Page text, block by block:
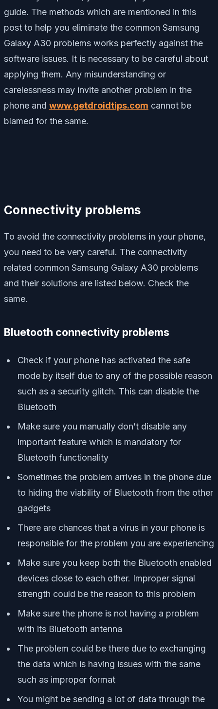
guide. The methods which are mentioned in this
post to help you eliminate the common Samsung
Galaxy A30 problems works perfectly against the
software issues. It is necessary to be careful about
applying them. Any misunderstanding or
carelessness may invite another problem in the
phone and www.getdroidtips.com cannot be
blamed for the same.
Connectivity problems
To avoid the connectivity problems in your phone,
you need to be very careful. The connectivity
related common Samsung Galaxy A30 problems
and their solutions are listed below. Check the
same.
Bluetooth connectivity problems
Check if your phone has activated the safe
mode by itself due to any of the possible reason
such as a security glitch. This can disable the
Bluetooth
Make sure you manually don’t disable any
important feature which is mandatory for
Bluetooth functionality
Sometimes the problem arrives in the phone due
to hiding the viability of Bluetooth from the other
gadgets
There are chances that a virus in your phone is
responsible for the problem you are experiencing
Make sure you keep both the Bluetooth enabled
devices close to each other. Improper signal
strength could be the reason to this problem
Make sure the phone is not having a problem
with its Bluetooth antenna
The problem could be there due to exchanging
the data which is having issues with the same
such as improper format
You might be sending a lot of data through the